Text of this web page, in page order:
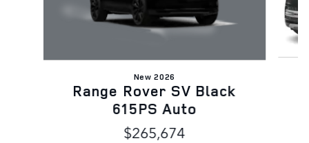
New 2026
Range Rover SV Black
615PS Auto
$265,674